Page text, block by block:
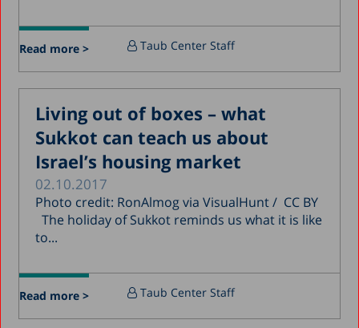
Read more > Taub Center Staff
Living out of boxes – what
Sukkot can teach us about
Israel’s housing market
02.10.2017
Photo credit: RonAlmog via VisualHunt / CC BY
The holiday of Sukkot reminds us what it is like
to...
Read more > Taub Center Staff